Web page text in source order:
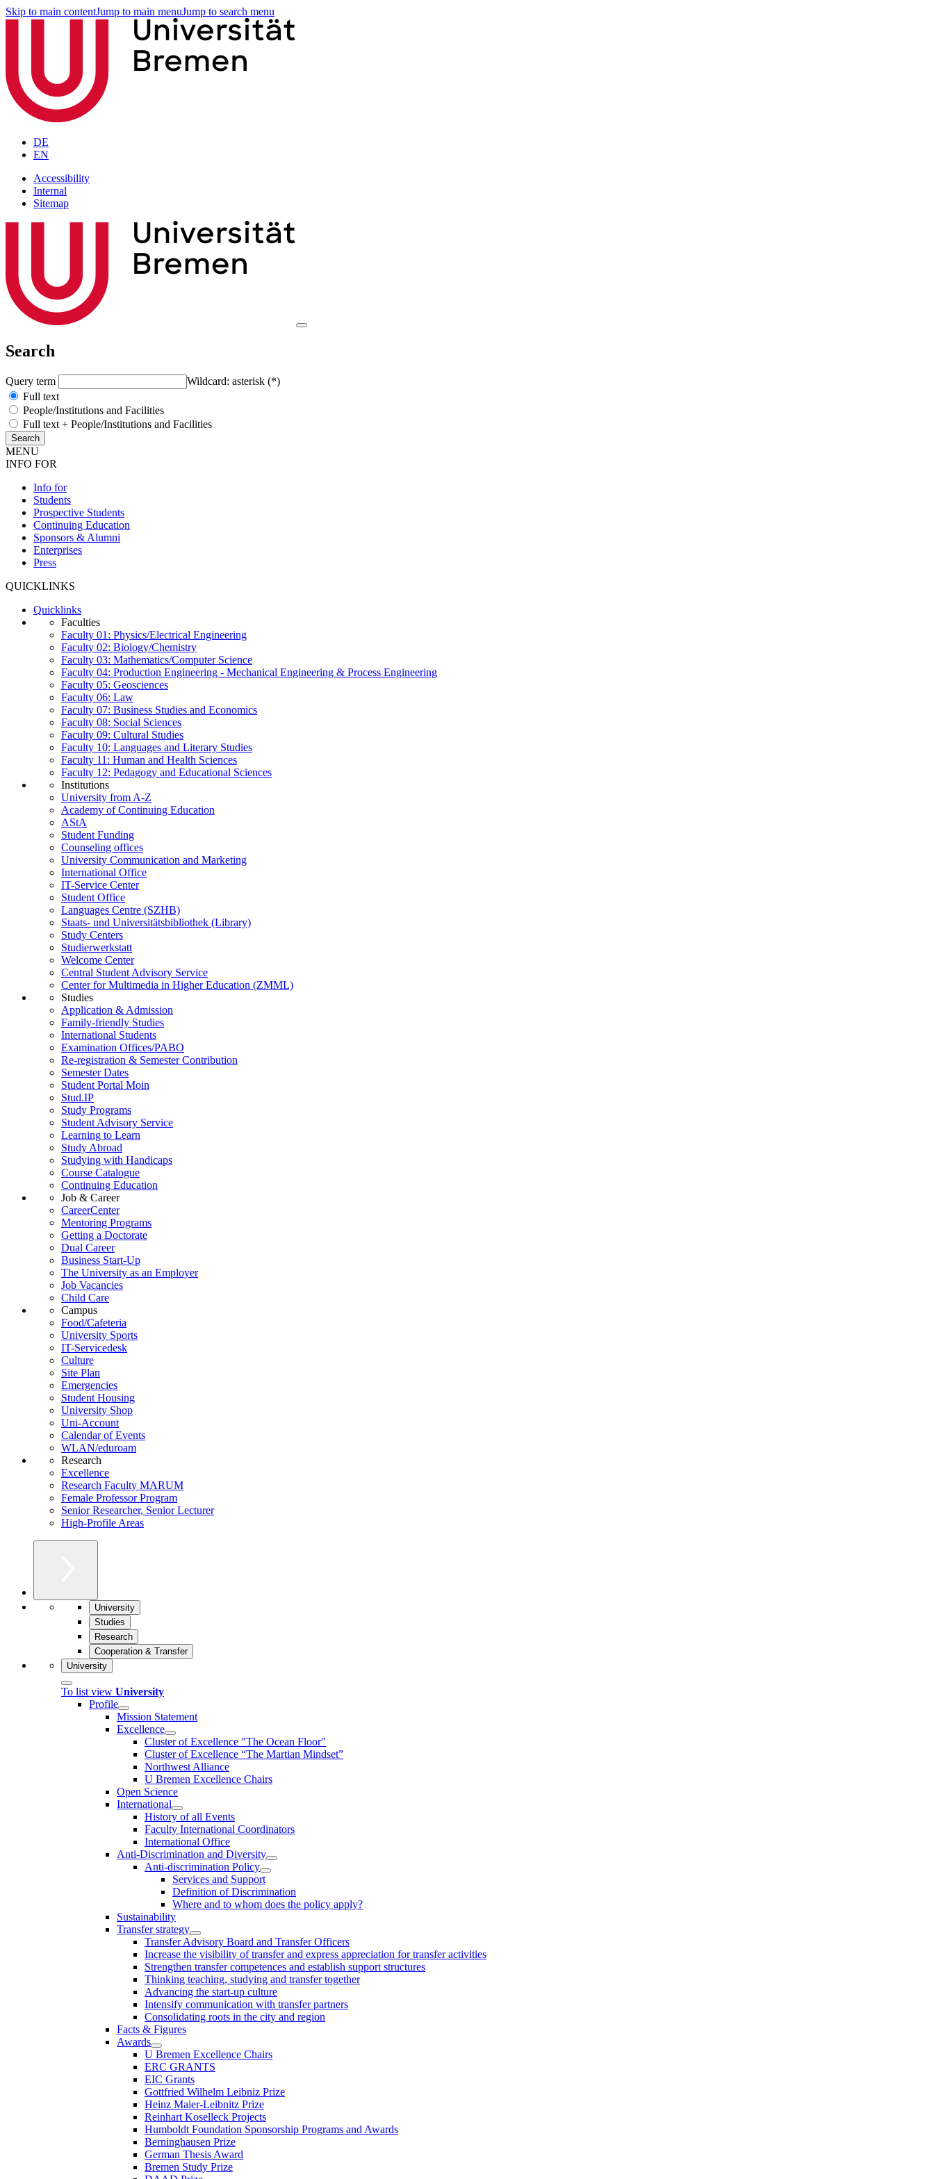
Skip to main contentJump to main menuJump to search menu
DE
EN
Accessibility
Internal
Sitemap
Search
Query term
Wildcard: asterisk (*)
Full text
People/Institutions and Facilities
Full text + People/Institutions and Facilities
MENU
INFO FOR
Info for
Students
Prospective Students
Continuing Education
Sponsors & Alumni
Enterprises
Press
QUICKLINKS
Quicklinks
Faculties
Faculty 01: Physics/Electrical Engineering
Faculty 02: Biology/Chemistry
Faculty 03: Mathematics/Computer Science
Faculty 04: Production Engineering - Mechanical Engineering & Process Engineering
Faculty 05: Geosciences
Faculty 06: Law
Faculty 07: Business Studies and Economics
Faculty 08: Social Sciences
Faculty 09: Cultural Studies
Faculty 10: Languages and Literary Studies
Faculty 11: Human and Health Sciences
Faculty 12: Pedagogy and Educational Sciences
Institutions
University from A-Z
Academy of Continuing Education
AStA
Student Funding
Counseling offices
University Communication and Marketing
International Office
IT-Service Center
Student Office
Languages Centre (SZHB)
Staats- und Universitätsbibliothek (Library)
Study Centers
Studierwerkstatt
Welcome Center
Central Student Advisory Service
Center for Multimedia in Higher Education (ZMML)
Studies
Application & Admission
Family-friendly Studies
International Students
Examination Offices/PABO
Re-registration & Semester Contribution
Semester Dates
Student Portal Moin
Stud.IP
Study Programs
Student Advisory Service
Learning to Learn
Study Abroad
Studying with Handicaps
Course Catalogue
Continuing Education
Job & Career
CareerCenter
Mentoring Programs
Getting a Doctorate
Dual Career
Business Start-Up
The University as an Employer
Job Vacancies
Child Care
Campus
Food/Cafeteria
University Sports
IT-Servicedesk
Culture
Site Plan
Emergencies
Student Housing
University Shop
Uni-Account
Calendar of Events
WLAN/eduroam
Research
Excellence
Research Faculty MARUM
Female Professor Program
Senior Researcher, Senior Lecturer
High-Profile Areas
University
Studies
Research
Cooperation & Transfer
University
To list view University
Profile
Mission Statement
Excellence
Cluster of Ex­cel­lence "The Ocean Floor"
Cluster of Excellence “The Martian Mindset”
Northwest Alliance
U Bremen Excellence Chairs
Open Science
International
History of all Events
Faculty International Coordinators
International Office
Anti-Discrimination and Diversity
Anti-discrimination Policy
Services and Support
Definition of Discrimination
Where and to whom does the policy apply?
Sustainability
Transfer strategy
Transfer Advisory Board and Transfer Officers
Increase the visibility of transfer and express appreciation for transfer activities
Strengthen transfer competences and establish support structures
Thinking teaching, studying and transfer together
Advancing the start-up culture
Intensify communication with transfer partners
Consolidating roots in the city and region
Facts & Figures
Awards
U Bremen Excellence Chairs
ERC GRANTS
EIC Grants
Gottfried Wilhelm Leibniz Prize
Heinz Maier-Leibnitz Prize
Reinhart Koselleck Projects
Humboldt Foundation Sponsorship Programs and Awards
Berninghausen Prize
German Thesis Award
Bremen Study Prize